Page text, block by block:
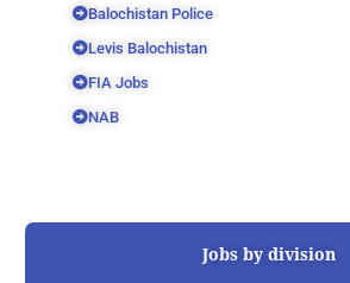
Balochistan Police
Levis Balochistan
FIA Jobs
NAB
Jobs by division